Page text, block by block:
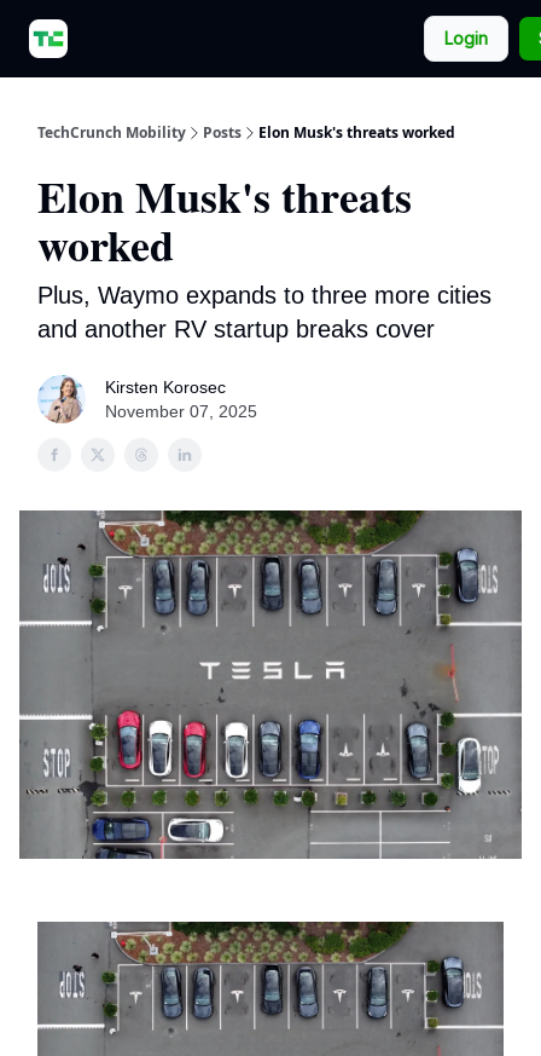
Login
TechCrunch Mobility Posts Elon Musk's threats worked
Elon Musk's threats
worked
Plus, Waymo expands to three more cities
and another RV startup breaks cover
Kirsten Korosec
November 07, 2025